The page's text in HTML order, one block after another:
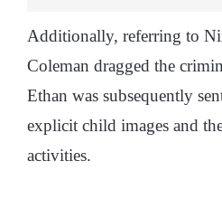
Additionally, referring to
Coleman dragged the
Ethan was subsequently
explicit child images and
activities.